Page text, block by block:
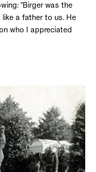
“Birger was the
a father to us. He
who I appreciated